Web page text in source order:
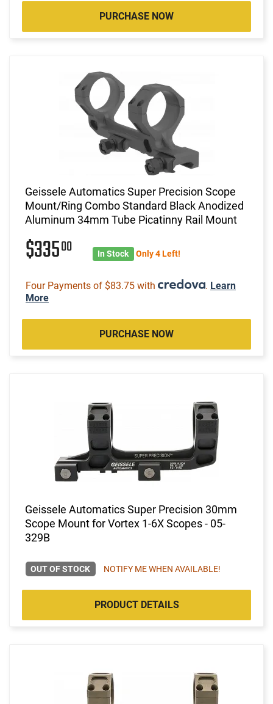
PURCHASE NOW
Geissele Automatics Super Precision Scope
Mount/Ring Combo Standard Black Anodized
Aluminum 34mm Tube Picatinny Rail Mount
$33500 In Stock Only 4 Left!
Four Payments of $83.75 with . Learn
More
PURCHASE NOW
Geissele Automatics Super Precision 30mm
Scope Mount for Vortex 1-6X Scopes - 05-
329B
OUT OF STOCK NOTIFY ME WHEN AVAILABLE!
PRODUCT DETAILS